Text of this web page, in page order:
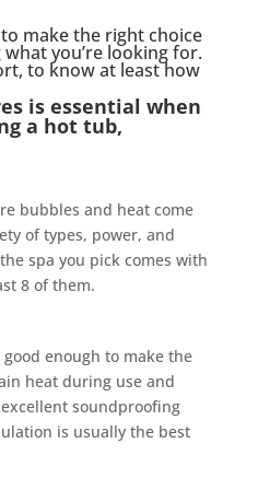
make the right choice
you’re looking for.
to know at least how
is essential when
a hot tub,
bubbles and heat come
of types, power, and
spa you pick comes with
8 of them.
enough to make the
heat during use and
soundproofing
is usually the best